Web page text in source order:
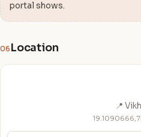
portal shows.
06 Location
📍